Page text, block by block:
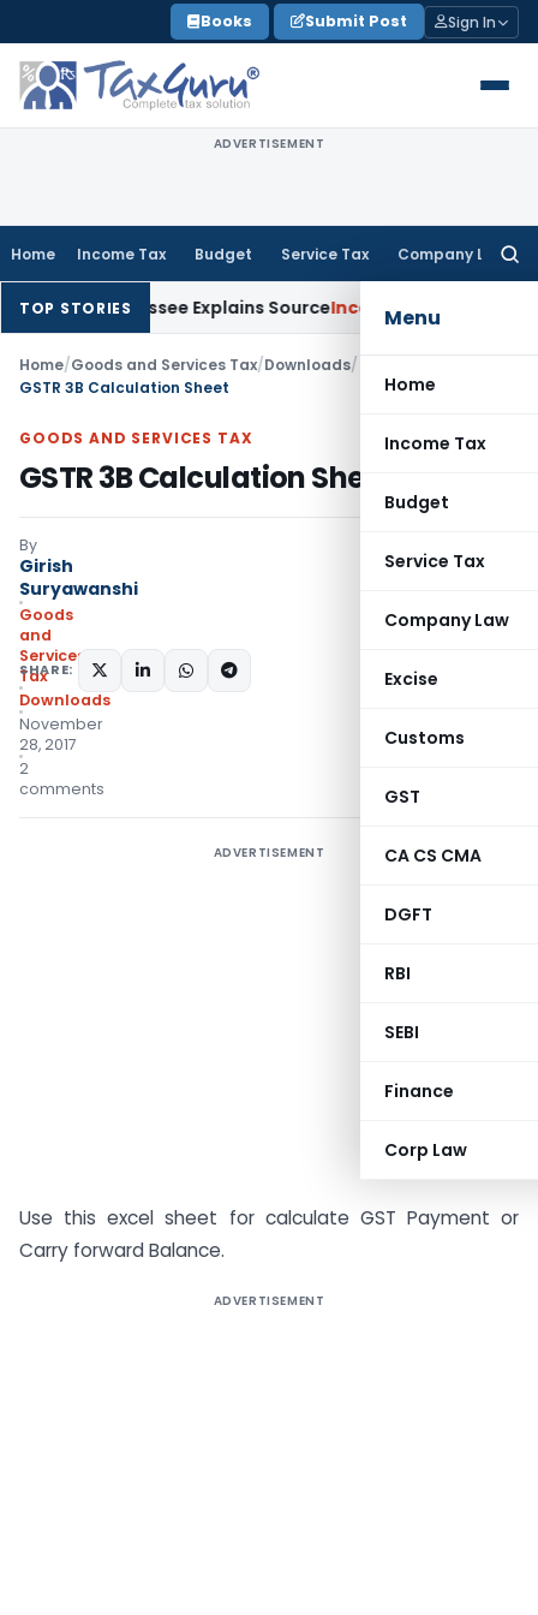
to
content
Books Submit Post Sign In
ADVERTISEMENT
Home Income Tax Budget Service Tax Company Law
Menu
Home
Income Tax
Budget
Service Tax
Company Law
Excise
Customs
GST
CA CS CMA
DGFT
RBI
SEBI
Finance
Corp Law
TOP STORIES
Assessee Explains SourceIncome Tax Survey Income
Home/Goods and Services Tax/Downloads/
GSTR 3B Calculation Sheet
GOODS AND SERVICES TAX
GSTR 3B Calculation Sheet
By
Girish
Suryawanshi
Goods
and
Services
Tax
Downloads
November
28, 2017
2
comments
SHARE:
ADVERTISEMENT
Use this excel sheet for calculate GST Payment or
Carry forward Balance.
ADVERTISEMENT